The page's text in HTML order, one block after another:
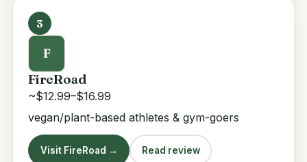
3
F
FireRoad
~$12.99–$16.99
vegan/plant-based athletes & gym-goers
Visit FireRoad → Read review